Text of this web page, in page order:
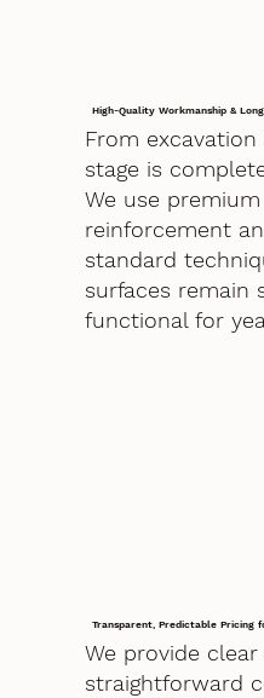
High-Quality Workmanship &
From
stage is
We use
reinforcement
standard
surfaces remain
functional for
Transparent, Predictable Pricing
We provide
straightforward